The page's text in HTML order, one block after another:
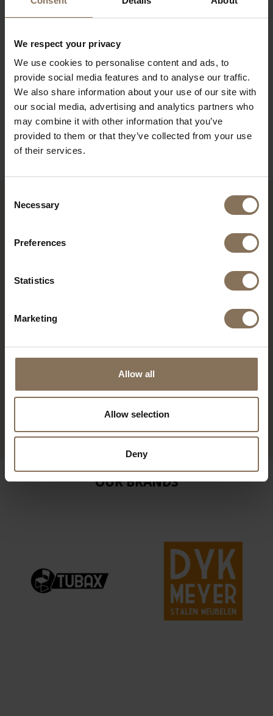
We respect your privacy
We use cookies to personalise content and ads, to
provide social media features and to analyse our traffic.
We also share information about your use of our site with
our social media, advertising and analytics partners who
may combine it with other information that you’ve
provided to them or that they’ve collected from your use
of their services.
Selection
Necessary
Preferences
Statistics
Marketing
Allow all
Allow selection
Deny
PRODUCT INFORMATION
PACKAGING AND ASSEMBLY
WARRANTY
ORDER FABRIC SAMPLES
DIMENSIONS
B2B
ILJA FOOTSTOOL | SOFT
OUR BRANDS